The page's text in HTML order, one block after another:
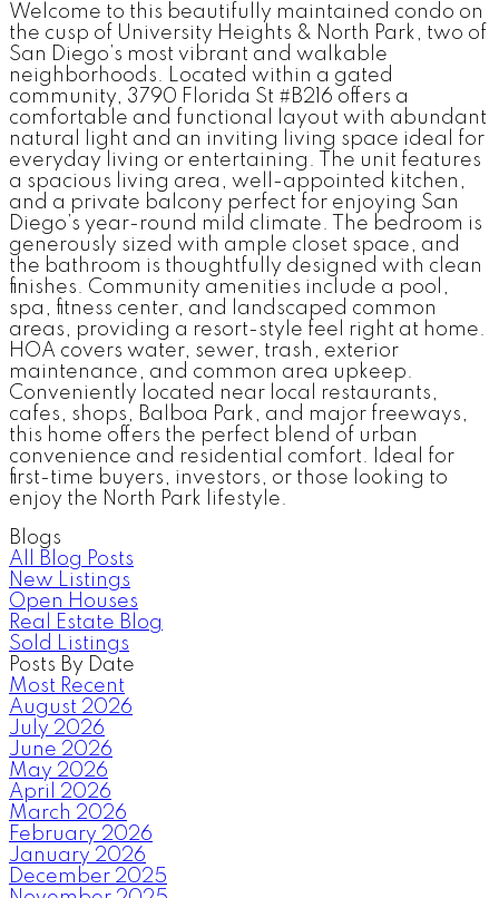
Welcome to this beautifully maintained condo on
the cusp of University Heights & North Park, two of
San Diego’s most vibrant and walkable
neighborhoods. Located within a gated
community, 3790 Florida St #B216 offers a
comfortable and functional layout with abundant
natural light and an inviting living space ideal for
everyday living or entertaining. The unit features
a spacious living area, well-appointed kitchen,
and a private balcony perfect for enjoying San
Diego’s year-round mild climate. The bedroom is
generously sized with ample closet space, and
the bathroom is thoughtfully designed with clean
finishes. Community amenities include a pool,
spa, fitness center, and landscaped common
areas, providing a resort-style feel right at home.
HOA covers water, sewer, trash, exterior
maintenance, and common area upkeep.
Conveniently located near local restaurants,
cafes, shops, Balboa Park, and major freeways,
this home offers the perfect blend of urban
convenience and residential comfort. Ideal for
first-time buyers, investors, or those looking to
enjoy the North Park lifestyle.
Blogs
All Blog Posts
New Listings
Open Houses
Real Estate Blog
Sold Listings
Posts By Date
Most Recent
August 2026
July 2026
June 2026
May 2026
April 2026
March 2026
February 2026
January 2026
December 2025